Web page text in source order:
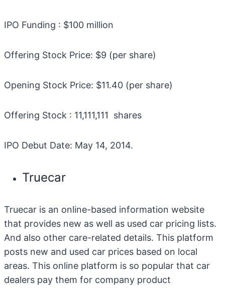
IPO Funding : $100 million
Offering Stock Price: $9 (per share)
Opening Stock Price: $11.40 (per share)
Offering Stock : 11,111,111 shares
IPO Debut Date: May 14, 2014.
Truecar
Truecar is an online-based information website
that provides new as well as used car pricing lists.
And also other care-related details. This platform
posts new and used car prices based on local
areas. This online platform is so popular that car
dealers pay them for company product